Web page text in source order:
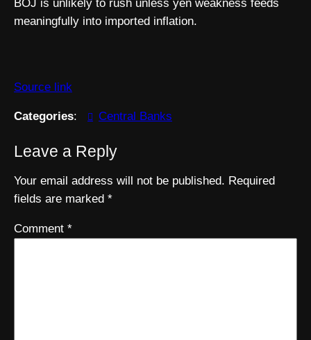
BOJ is unlikely to rush unless yen weakness feeds
meaningfully into imported inflation.
Source link
Categories: Central Banks
Leave a Reply
Your email address will not be published. Required
fields are marked *
Comment *